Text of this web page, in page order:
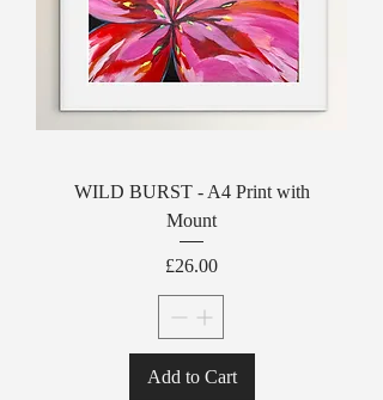
WILD BURST - A4 Print with
Mount
Price
£26.00
Add to Cart